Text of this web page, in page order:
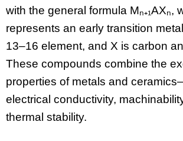
with the general formula Mₙ₊₁AXₙ,
represents an early transition
13–16 element, and X is carbon
These compounds combine the
properties of metals and
electrical conductivity,
thermal stability.